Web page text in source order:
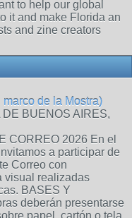
to help our global
it and make Florida an
and zine creators
de la Mostra)
BUENOS AIRES,
CORREO 2026 En el
a participar de
Correo con
visual realizadas
BASES Y
deberán presentarse
papel, cartón o tela.